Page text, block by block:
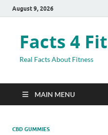
August 9, 2026
Facts 4
Real Facts About Fitness
MAIN MENU
CBD GUMMIES